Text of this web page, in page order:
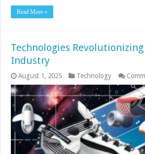
Read More »
Technologies
Industry
August 1, 2025 Technology